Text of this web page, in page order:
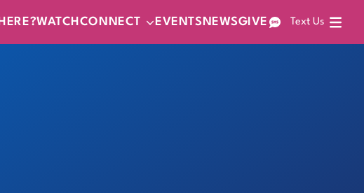
WATCH CONNECT EVENTS NEWSGIVE Text Us